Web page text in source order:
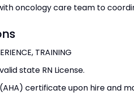
oncology care team to
TRAINING
state RN License.
certificate upon hire and